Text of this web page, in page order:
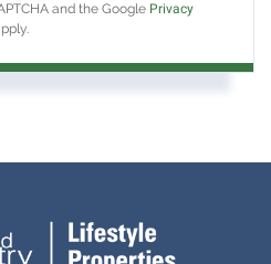
and the Google Privacy